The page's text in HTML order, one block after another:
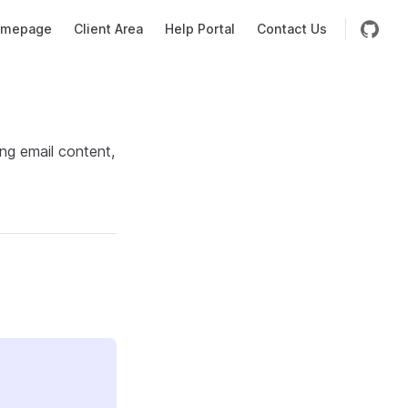
Client Area Help Portal Contact Us
email content,